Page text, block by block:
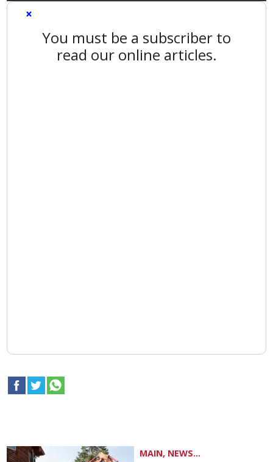
×
You must be a subscriber to
read our online articles.
MAIN, NEWS...